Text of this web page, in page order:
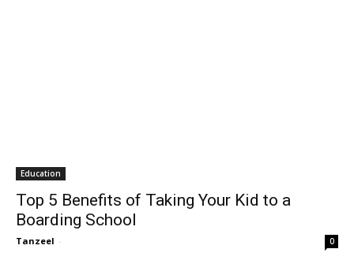
Education
Top 5 Benefits of Taking Your Kid to a
Boarding School
Tanzeel - 0